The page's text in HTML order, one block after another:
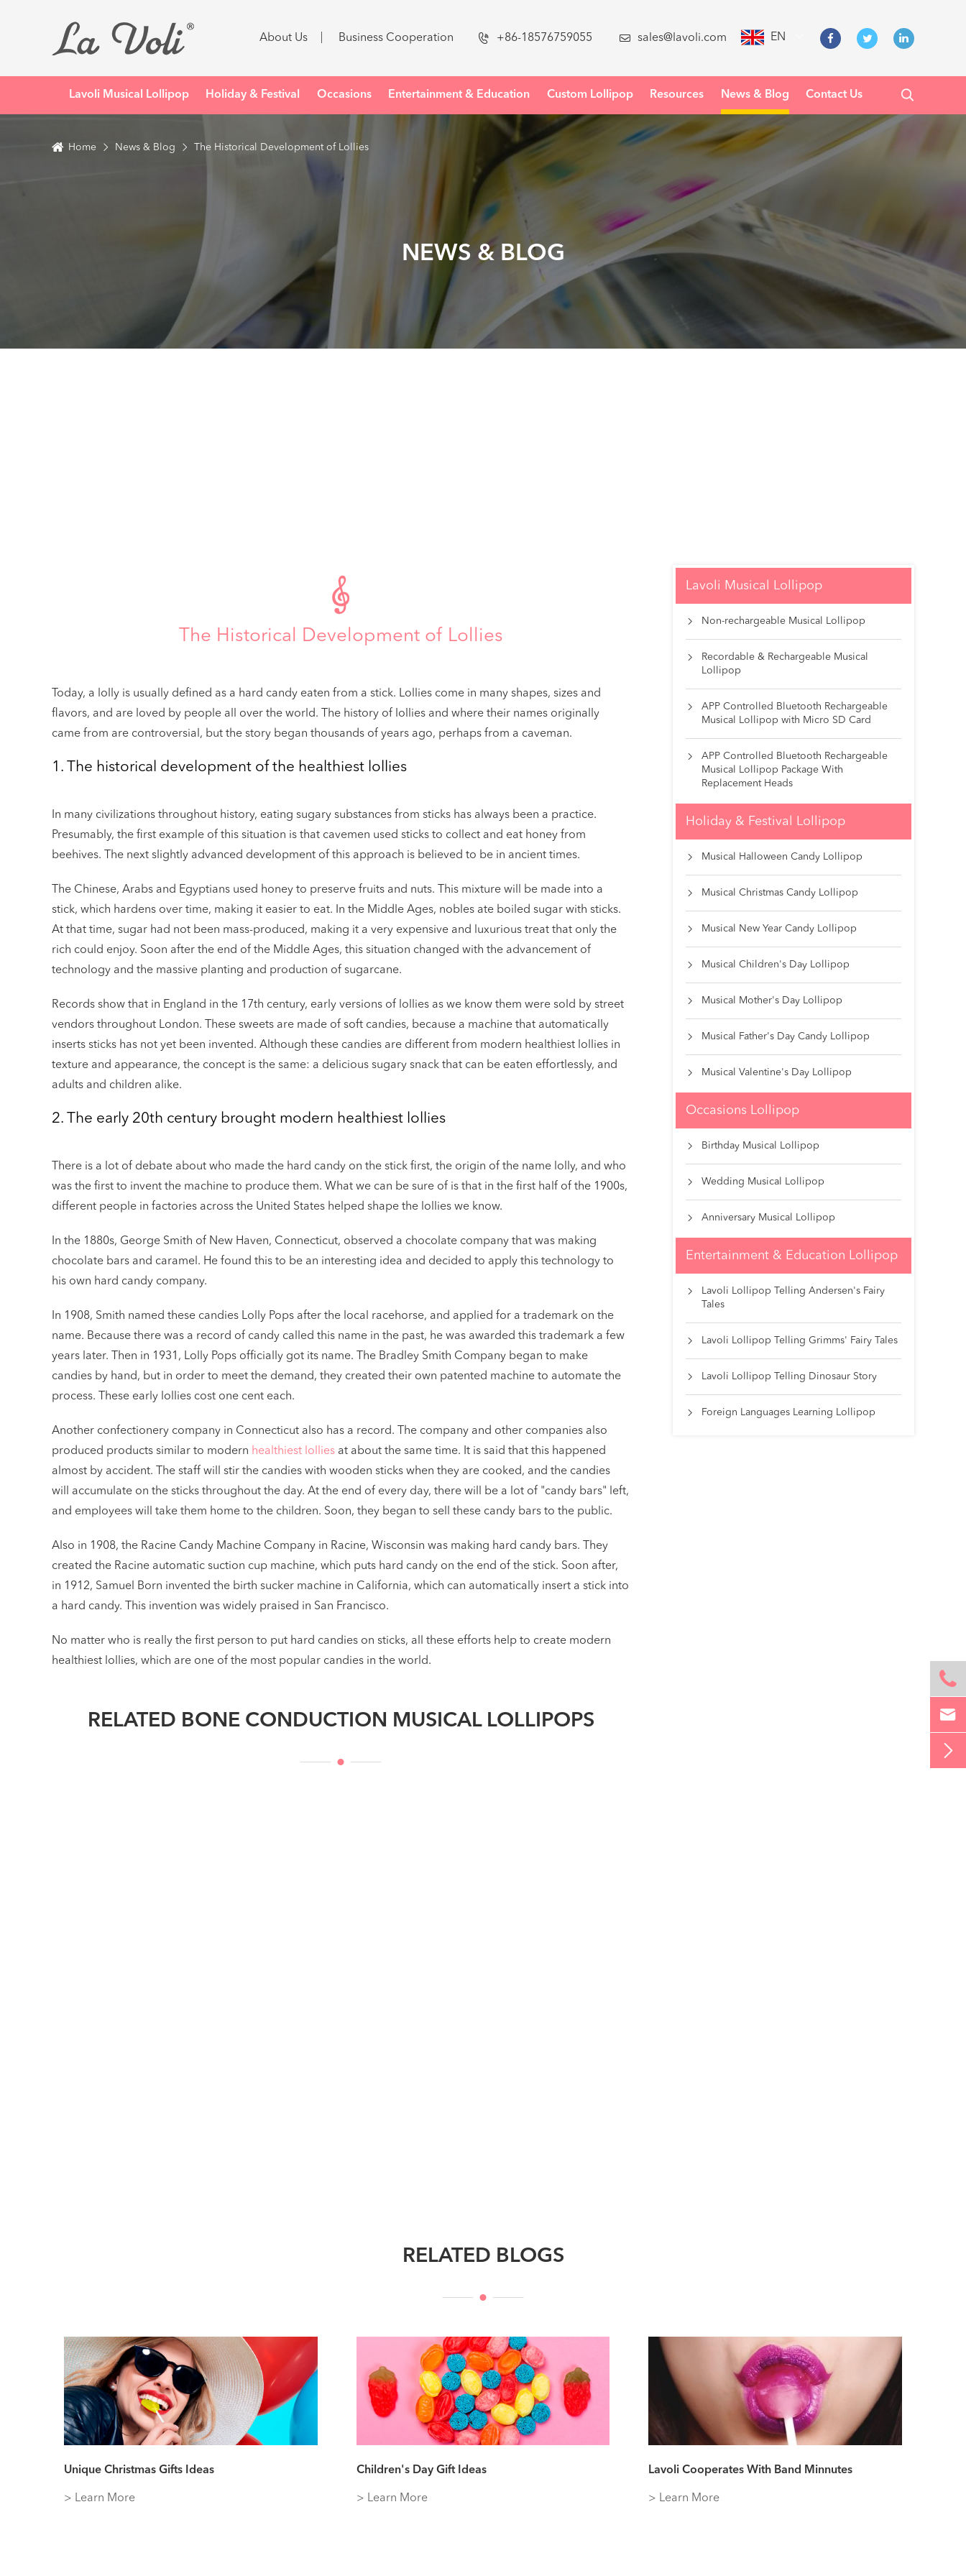
About Us Business Cooperation  +86-18576759055  sales@lavoli.com EN
Lavoli Musical Lollipop Holiday & Festival Occasions Entertainment & Education Custom Lollipop Resources News & Blog Contact Us
Home News & Blog The Historical Development of Lollies
NEWS & BLOG

The Historical Development of Lollies
Today, a lolly is usually defined as a hard candy eaten from a stick. Lollies come in many shapes, sizes and
flavors, and are loved by people all over the world. The history of lollies and where their names originally
came from are controversial, but the story began thousands of years ago, perhaps from a caveman.
1. The historical development of the healthiest lollies
In many civilizations throughout history, eating sugary substances from sticks has always been a practice.
Presumably, the first example of this situation is that cavemen used sticks to collect and eat honey from
beehives. The next slightly advanced development of this approach is believed to be in ancient times.
The Chinese, Arabs and Egyptians used honey to preserve fruits and nuts. This mixture will be made into a
stick, which hardens over time, making it easier to eat. In the Middle Ages, nobles ate boiled sugar with sticks.
At that time, sugar had not been mass-produced, making it a very expensive and luxurious treat that only the
rich could enjoy. Soon after the end of the Middle Ages, this situation changed with the advancement of
technology and the massive planting and production of sugarcane.
Records show that in England in the 17th century, early versions of lollies as we know them were sold by street
vendors throughout London. These sweets are made of soft candies, because a machine that automatically
inserts sticks has not yet been invented. Although these candies are different from modern healthiest lollies in
texture and appearance, the concept is the same: a delicious sugary snack that can be eaten effortlessly, and
adults and children alike.
2. The early 20th century brought modern healthiest lollies
There is a lot of debate about who made the hard candy on the stick first, the origin of the name lolly, and who
was the first to invent the machine to produce them. What we can be sure of is that in the first half of the 1900s,
different people in factories across the United States helped shape the lollies we know.
In the 1880s, George Smith of New Haven, Connecticut, observed a chocolate company that was making
chocolate bars and caramel. He found this to be an interesting idea and decided to apply this technology to
his own hard candy company.
In 1908, Smith named these candies Lolly Pops after the local racehorse, and applied for a trademark on the
name. Because there was a record of candy called this name in the past, he was awarded this trademark a few
years later. Then in 1931, Lolly Pops officially got its name. The Bradley Smith Company began to make
candies by hand, but in order to meet the demand, they created their own patented machine to automate the
process. These early lollies cost one cent each.
Another confectionery company in Connecticut also has a record. The company and other companies also
produced products similar to modern healthiest lollies at about the same time. It is said that this happened
almost by accident. The staff will stir the candies with wooden sticks when they are cooked, and the candies
will accumulate on the sticks throughout the day. At the end of every day, there will be a lot of "candy bars" left,
and employees will take them home to the children. Soon, they began to sell these candy bars to the public.
Also in 1908, the Racine Candy Machine Company in Racine, Wisconsin was making hard candy bars. They
created the Racine automatic suction cup machine, which puts hard candy on the end of the stick. Soon after,
in 1912, Samuel Born invented the birth sucker machine in California, which can automatically insert a stick into
a hard candy. This invention was widely praised in San Francisco.
No matter who is really the first person to put hard candies on sticks, all these efforts help to create modern
healthiest lollies, which are one of the most popular candies in the world.
RELATED BONE CONDUCTION MUSICAL LOLLIPOPS
Lavoli Musical Lollipop
 Non-rechargeable Musical Lollipop

Recordable & Rechargeable Musical
Lollipop

APP Controlled Bluetooth Rechargeable
Musical Lollipop with Micro SD Card

APP Controlled Bluetooth Rechargeable
Musical Lollipop Package With
Replacement Heads
Holiday & Festival Lollipop
 Musical Halloween Candy Lollipop
 Musical Christmas Candy Lollipop
 Musical New Year Candy Lollipop
 Musical Children's Day Lollipop
 Musical Mother's Day Lollipop
 Musical Father's Day Candy Lollipop
 Musical Valentine's Day Lollipop
Occasions Lollipop
 Birthday Musical Lollipop
 Wedding Musical Lollipop
 Anniversary Musical Lollipop
Entertainment & Education Lollipop

Lavoli Lollipop Telling Andersen's Fairy
Tales
 Lavoli Lollipop Telling Grimms' Fairy Tales
 Lavoli Lollipop Telling Dinosaur Story
 Foreign Languages Learning Lollipop
RELATED BLOGS
Unique Christmas Gifts Ideas
> Learn More
Children's Day Gift Ideas
> Learn More
Lavoli Cooperates With Band Minnutes
> Learn More


